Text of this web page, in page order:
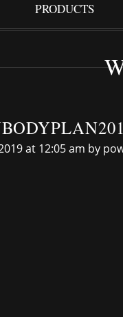
PRODUCTS
at 12:05 am by